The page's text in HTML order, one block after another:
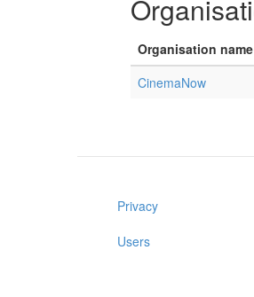
Organisation name
CinemaNow
Privacy
Users